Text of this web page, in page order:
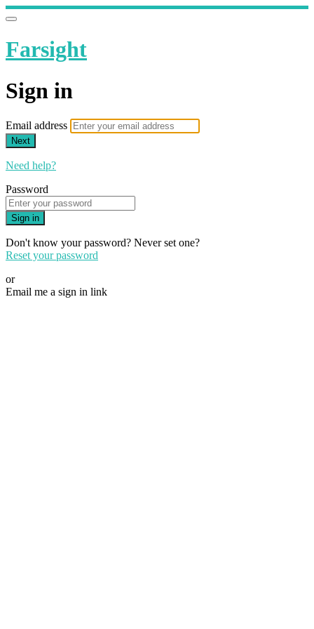
Farsight
Sign in
Email address
Next
Need help?
Password
Sign in
Don't know your password? Never set one?
Reset your password
or
Email me a sign in link